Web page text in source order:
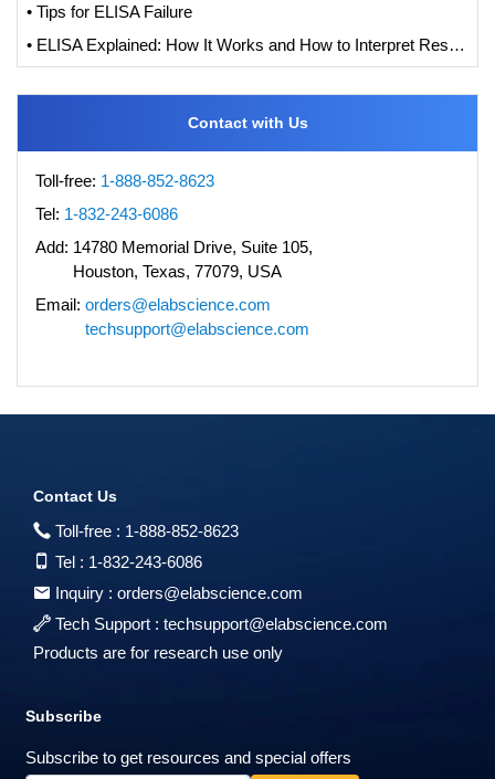
• Tips for ELISA Failure
• ELISA Explained: How It Works and How to Interpret Results with Standard Curve Analysis
Contact with Us
Toll-free: 1-888-852-8623
Tel: 1-832-243-6086
Add: 14780 Memorial Drive, Suite 105,
Houston, Texas, 77079, USA
Email: orders@elabscience.com
techsupport@elabscience.com
Contact Us
Toll-free : 1-888-852-8623
Tel : 1-832-243-6086
Inquiry : orders@elabscience.com
Tech Support : techsupport@elabscience.com
Products are for research use only
Subscribe
Subscribe to get resources and special offers